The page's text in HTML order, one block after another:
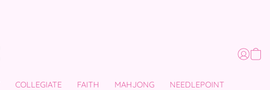
COLLEGIATE FAITH MAHJONG NEEDLEPOINT